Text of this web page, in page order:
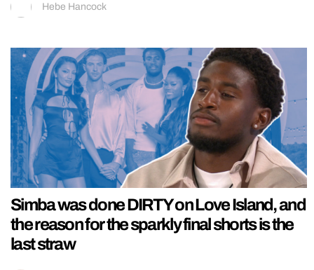
Hebe Hancock
Simba was done DIRTY on Love Island, and
the reason for the sparkly final shorts is the
last straw